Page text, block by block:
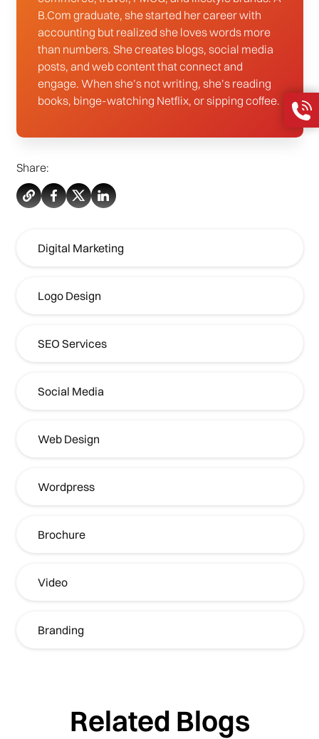
B.Com graduate, she started her career with
accounting but realized she loves words more
than numbers. She creates blogs, social media
posts, and web content that connect and
engage. When she’s not writing, she’s reading
books, binge-watching Netflix, or sipping coffee.
Share:
Digital Marketing
Logo Design
SEO Services
Social Media
Web Design
Wordpress
Brochure
Video
Branding
Related Blogs